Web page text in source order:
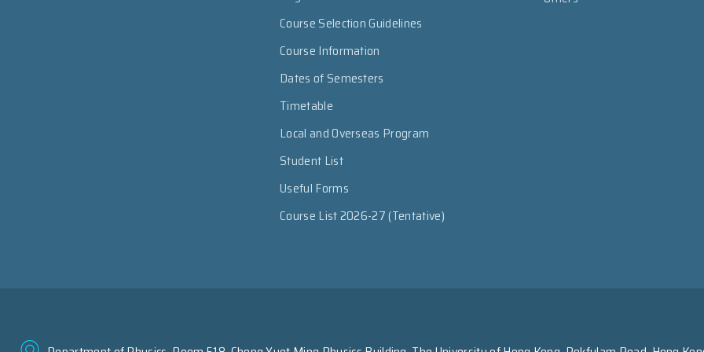
Course Selection Guidelines
Course Information
Dates of Semesters
Timetable
Local and Overseas Program
Student List
Useful Forms
Course List 2026-27 (Tentative)